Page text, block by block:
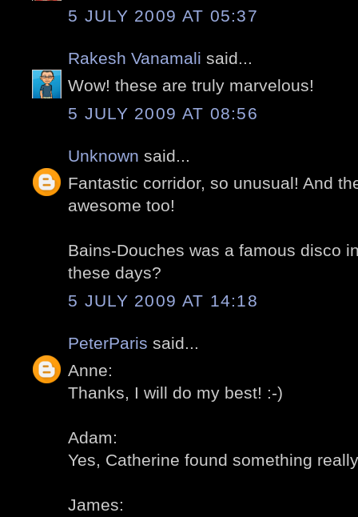
5 JULY 2009 AT 05:37
Rakesh Vanamali said...
Wow! these are truly marvelous!
5 JULY 2009 AT 08:56
Unknown said...
Fantastic corridor, so unusual! And
awesome too!
Bains-Douches was a famous disco
these days?
5 JULY 2009 AT 14:18
PeterParis said...
Anne:
Thanks, I will do my best! :-)
Adam:
Yes, Catherine found something
James: